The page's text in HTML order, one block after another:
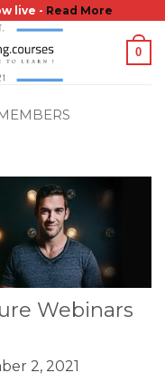
live - Read More
0
Webinars
2, 2021